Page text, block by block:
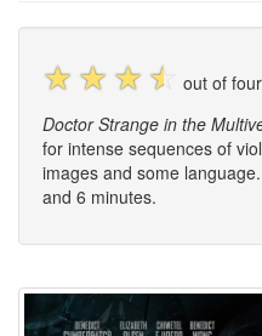
☆ ☆ ☆ ☆
out of four
Doctor Strange in the
for intense sequences of
images and some
and 6 minutes.